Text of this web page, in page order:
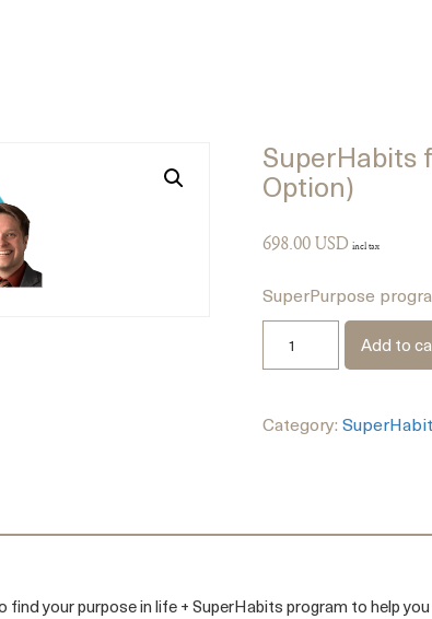
SuperHabits
Option)
698.00USD incl tax
SuperPurpose
Add to
Category:
your purpose in life + SuperHabits program to help